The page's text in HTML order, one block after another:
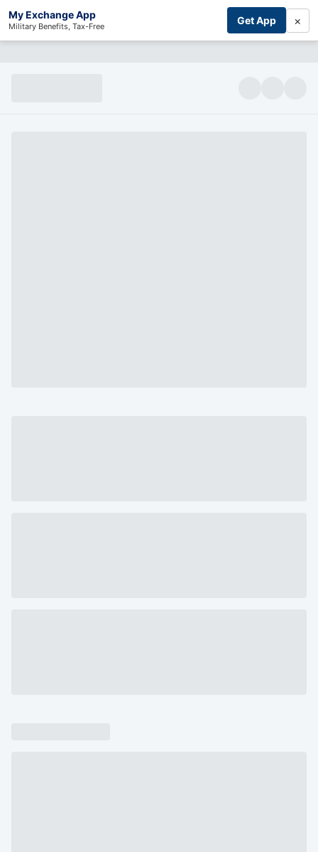
My Exchange App
Military Benefits, Tax-Free Get App ×